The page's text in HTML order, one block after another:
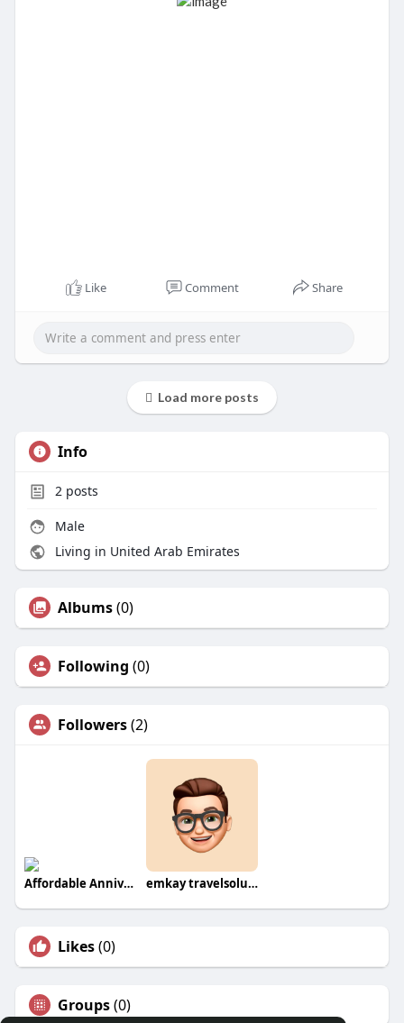
Like Comment Share
Load more posts
Info
2posts
Male
Living in United Arab Emirates
Albums(0)
Following (0)
Followers(2)
Affordable Anniversary Gifts Online emkay travelsolution
Likes(0)
Groups(0)